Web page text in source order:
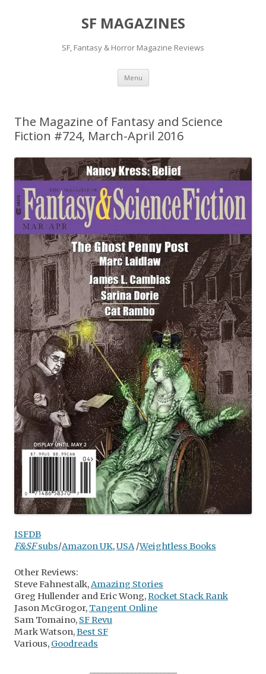
SF MAGAZINES
SF, Fantasy & Horror Magazine Reviews
Menu Skip
content
The Magazine of Fantasy and Science
Fiction #724, March-April 2016
ISFDB
F&SFsubs/Amazon UK,USA/Weightless Books
Other Reviews:
Steve Fahnestalk,Amazing Stories
Greg Hullender and Eric Wong,Rocket Stack Rank
Jason McGrogor, Tangent Online
Sam Tomaino, SF Revu
Mark Watson,Best SF
Various, Goodreads